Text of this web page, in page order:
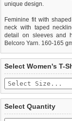
unique design.
Feminine fit with
neck with taped
detail on sleeves and
Belcoro Yarn. 160-165
Delivery United
£3.25 delivery fee or
Standard delivery 1-3
Special Delivery™
We
guarantee to
completely happy with
saleable condition within
Items should be
not be accepted and
Select Women's T-
Select Quantity